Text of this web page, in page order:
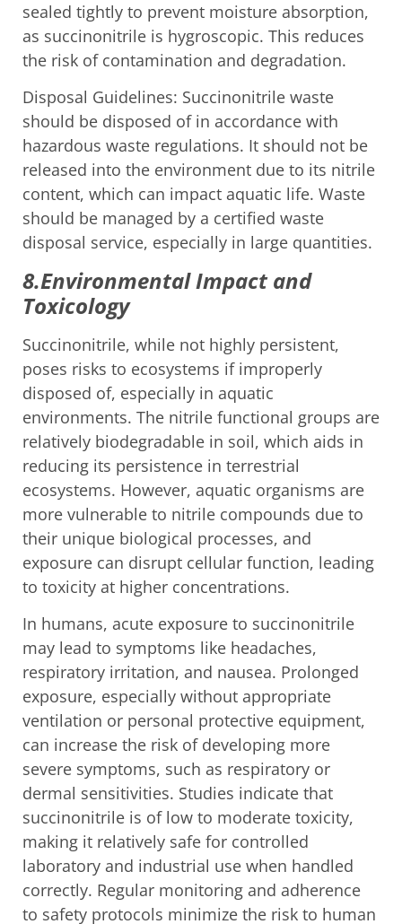
sealed tightly to prevent moisture absorption,
as succinonitrile is hygroscopic. This reduces
the risk of contamination and degradation.
Disposal Guidelines: Succinonitrile waste
should be disposed of in accordance with
hazardous waste regulations. It should not be
released into the environment due to its nitrile
content, which can impact aquatic life. Waste
should be managed by a certified waste
disposal service, especially in large quantities.
8.Environmental Impact and
Toxicology
Succinonitrile, while not highly persistent,
poses risks to ecosystems if improperly
disposed of, especially in aquatic
environments. The nitrile functional groups are
relatively biodegradable in soil, which aids in
reducing its persistence in terrestrial
ecosystems. However, aquatic organisms are
more vulnerable to nitrile compounds due to
their unique biological processes, and
exposure can disrupt cellular function, leading
to toxicity at higher concentrations.
In humans, acute exposure to succinonitrile
may lead to symptoms like headaches,
respiratory irritation, and nausea. Prolonged
exposure, especially without appropriate
ventilation or personal protective equipment,
can increase the risk of developing more
severe symptoms, such as respiratory or
dermal sensitivities. Studies indicate that
succinonitrile is of low to moderate toxicity,
making it relatively safe for controlled
laboratory and industrial use when handled
correctly. Regular monitoring and adherence
to safety protocols minimize the risk to human